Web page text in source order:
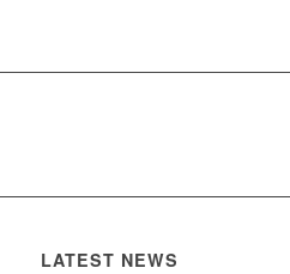
LATEST NEWS